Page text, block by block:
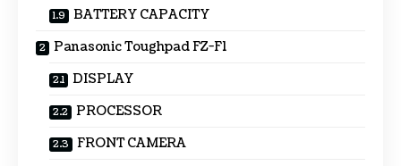
BATTERY CAPACITY
Panasonic Toughpad FZ-F1
DISPLAY
PROCESSOR
FRONT CAMERA